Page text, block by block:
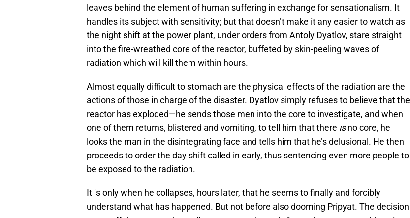
leaves behind the element of human suffering in exchange for sensationalism. It
handles its subject with sensitivity; but that doesn’t make it any easier to watch as
the night shift at the power plant, under orders from Antoly Dyatlov, stare straight
into the fire-wreathed core of the reactor, buffeted by skin-peeling waves of
radiation which will kill them within hours.
Almost equally difficult to stomach are the physical effects of the radiation are the
actions of those in charge of the disaster. Dyatlov simply refuses to believe that the
reactor has exploded—he sends those men into the core to investigate, and when
one of them returns, blistered and vomiting, to tell him that there isno core, he
looks the man in the disintegrating face and tells him that he’s delusional. He then
proceeds to order the day shift called in early, thus sentencing even more people to
be exposed to the radiation.
It is only when he collapses, hours later, that he seems to finally and forcibly
understand what has happened. But not before also dooming Pripyat. The decision